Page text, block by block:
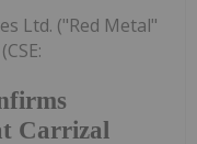
Carrizal
Ltd. ("Red Metal"